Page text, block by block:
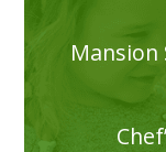
Mansion